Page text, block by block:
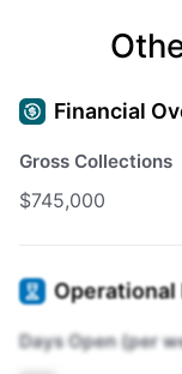
Financial
Gross Collections
$745,000
Days Open (per